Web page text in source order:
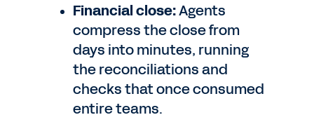
Financial close:Agents
compress the close from
days into minutes, running
the reconciliations and
checks that once consumed
entire teams.